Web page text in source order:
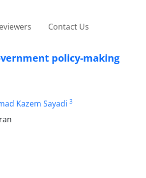
Contact Us
policy-making
Kazem Sayadi 3